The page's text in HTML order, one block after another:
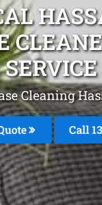
SERVICE
Cleaning
Call